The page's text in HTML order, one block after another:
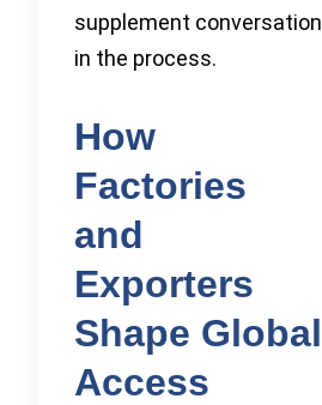
supplement conversation
in the process.
How
Factories
and
Exporters
Shape Global
Access